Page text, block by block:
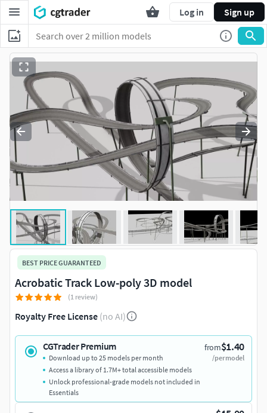
Log in Sign up
BEST PRICE GUARANTEED
Acrobatic Track Low-poly 3D model
(1 review)
Royalty Free License (no AI)
CGTrader Premium from$1.40
/per model
Download up to 25 models per month
Access a library of 1.7M+ total accessible models
Unlock professional-grade models not included in
Essentials